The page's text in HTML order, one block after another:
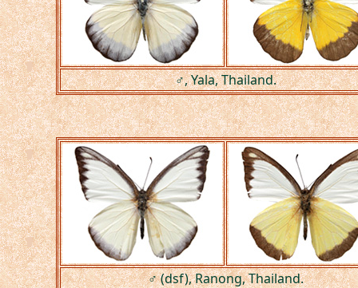
♂, Yala, Thailand.
♂ (dsf), Ranong, Thailand.